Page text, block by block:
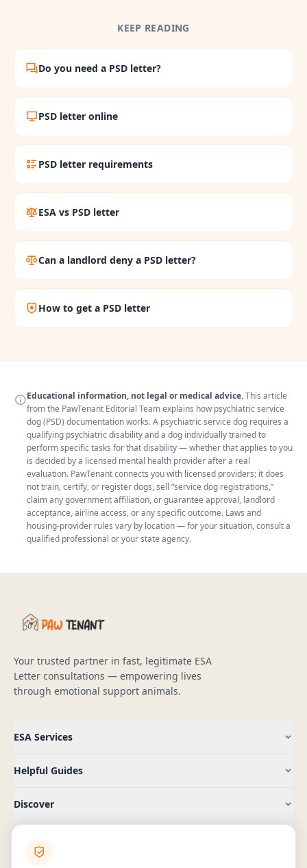
KEEP READING
Do you need a PSD letter?
PSD letter online
PSD letter requirements
ESA vs PSD letter
Can a landlord deny a PSD letter?
How to get a PSD letter
Educational information, not legal or medical advice.This article
from the PawTenant Editorial Team explains how psychiatric service
dog (PSD) documentation works. A psychiatric service dog requires a
qualifying psychiatric disability and a dog individually trained to
perform specific tasks for that disability — whether that applies to you
is decided by a licensed mental health provider after a real
evaluation. PawTenant connects you with licensed providers; it does
not train, certify, or register dogs, sell “service dog registrations,”
claim any government affiliation, or guarantee approval, landlord
acceptance, airline access, or any specific outcome. Laws and
housing-provider rules vary by location — for your situation, consult a
qualified professional or your state agency.
Your trusted partner in fast, legitimate ESA
Letter consultations — empowering lives
through emotional support animals.
ESA Services
Helpful Guides
Discover